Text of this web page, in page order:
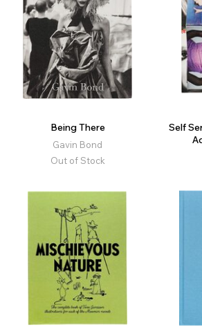
Being There
Gavin Bond
Out of Stock
Self